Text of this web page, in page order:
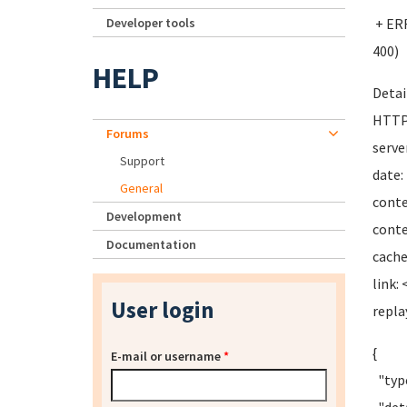
+
400)
date:
link:
{
Developer tools
HELP
Forums
Support
General
Development
Documentation
User login
E-mail or username*